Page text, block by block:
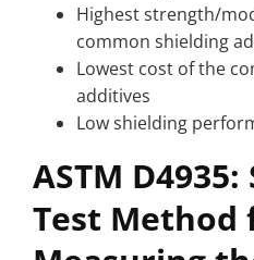
Highest strength/
common shielding
Lowest cost of the
additives
Low shielding
ASTM
Test Method